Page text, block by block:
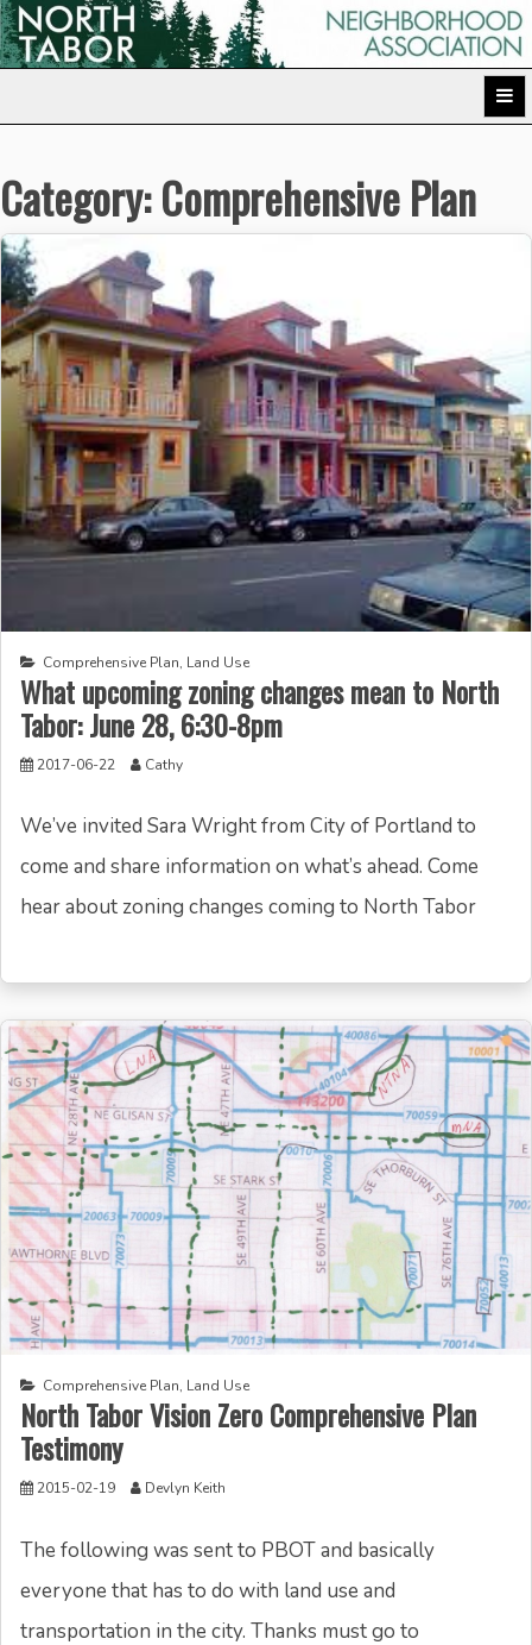
Skip
to
North Tabor Neighborhood Association
Category:Comprehensive Plan
Comprehensive Plan, Land Use
What upcoming zoning changes mean to North
Tabor: June 28, 6:30-8pm
2017-06-22 Cathy
We’ve invited Sara Wright from City of Portland to
come and share information on what’s ahead. Come
hear about zoning changes coming to North Tabor
Comprehensive Plan, Land Use
North Tabor Vision Zero Comprehensive Plan
Testimony
2015-02-19 Devlyn Keith
The following was sent to PBOT and basically
everyone that has to do with land use and
transportation in the city. Thanks must go to